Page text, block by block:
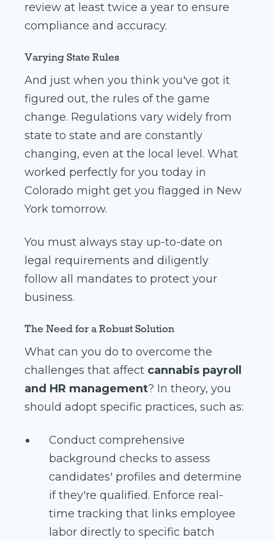
review at least twice a year to ensure
compliance and accuracy.
Varying State Rules
And just when you think you've got it
figured out, the rules of the game
change. Regulations vary widely from
state to state and are constantly
changing, even at the local level. What
worked perfectly for you today in
Colorado might get you flagged in New
York tomorrow.
You must always stay up-to-date on
legal requirements and diligently
follow all mandates to protect your
business.
The Need for a Robust Solution
What can you do to overcome the
challenges that affect cannabis payroll
and HR management? In theory, you
should adopt specific practices, such as:
Conduct comprehensive
background checks to assess
candidates' profiles and determine
if they're qualified. Enforce real-
time tracking that links employee
labor directly to specific batch